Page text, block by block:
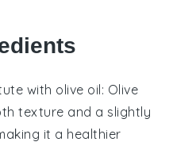
with olive oil: Olive
texture and a slightly
it a healthier